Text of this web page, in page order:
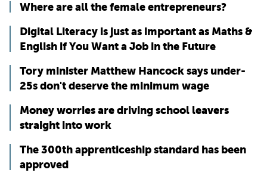
Where are all the female entrepreneurs?
Digital Literacy is just as important as Maths &
English if You Want a Job in the Future
Tory minister Matthew Hancock says under-
25s don't deserve the minimum wage
Money worries are driving school leavers
straight into work
The 300th apprenticeship standard has been
approved